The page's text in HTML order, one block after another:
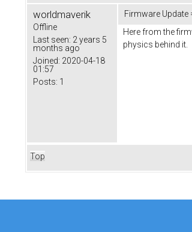
worldmaverik
Offline
Last seen: 2 years 5
months ago
Joined: 2020-04-18
01:57
Posts: 1
Firmware Update
Here from the
physics behind it.
Top